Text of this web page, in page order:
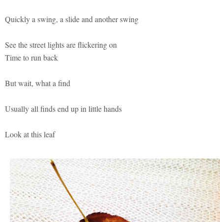
Quickly a swing, a slide and another swing
See the street lights are flickering on
Time to run back
But wait, what a find
Usually all finds end up in little hands
Look at this leaf